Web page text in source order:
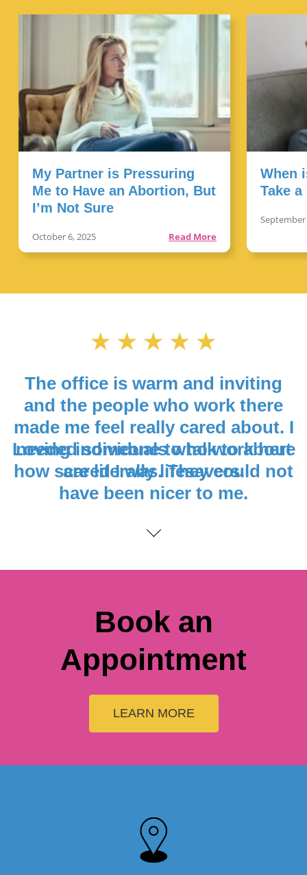
My Partner is Pressuring
Me to Have an Abortion, But
I’m Not Sure
October 6, 2025 Read More
Read More
When
Take
September
Loving individuals who work here
are literally lifesavers.
Content
Book an
Appointment
LEARN MORE
Pregnancy Services:
Monday - Friday: 09:00 AM – 5:00 PM
Saturday: 09:00 AM – 12:00 PM